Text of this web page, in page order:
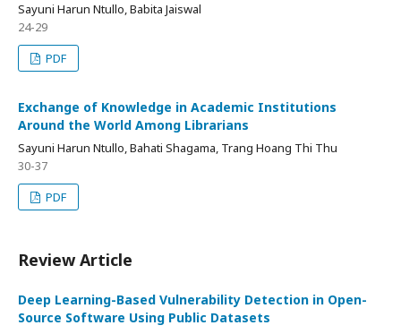
Sayuni Harun Ntullo, Babita Jaiswal
24-29
PDF
Exchange of Knowledge in Academic Institutions
Around the World Among Librarians
Sayuni Harun Ntullo, Bahati Shagama, Trang Hoang Thi Thu
30-37
PDF
Review Article
Deep Learning-Based Vulnerability Detection in Open-
Source Software Using Public Datasets